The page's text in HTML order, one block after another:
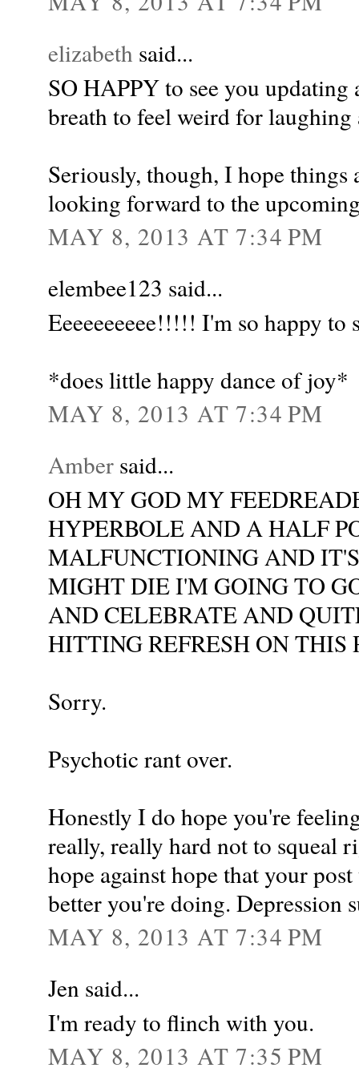
elizabeth said...
SO HAPPY to see you
breath to feel weird for
Seriously, though, I hope
looking forward to the
MAY 8, 2013 AT 7:34 PM
elembee123 said...
Eeeeeeeeee!!!!! I'm so happy to
*does little happy dance of joy*
MAY 8, 2013 AT 7:34 PM
Amber said...
OH MY GOD MY
HYPERBOLE AND A HALF
MALFUNCTIONING AND
MIGHT DIE I'M GOING TO
AND CELEBRATE AND
HITTING REFRESH ON THIS
Sorry.
Psychotic rant over.
Honestly I do hope you're
really, really hard not to squeal
hope against hope that your
better you're doing. Depression
MAY 8, 2013 AT 7:34 PM
Jen said...
I'm ready to flinch with you.
MAY 8, 2013 AT 7:35 PM